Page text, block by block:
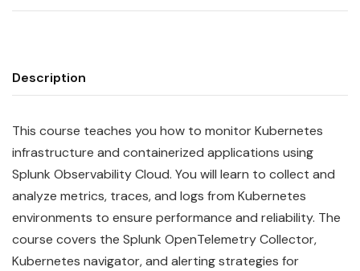
Description
This course teaches you how to monitor Kubernetes
infrastructure and containerized applications using
Splunk Observability Cloud. You will learn to collect and
analyze metrics, traces, and logs from Kubernetes
environments to ensure performance and reliability. The
course covers the Splunk OpenTelemetry Collector,
Kubernetes navigator, and alerting strategies for